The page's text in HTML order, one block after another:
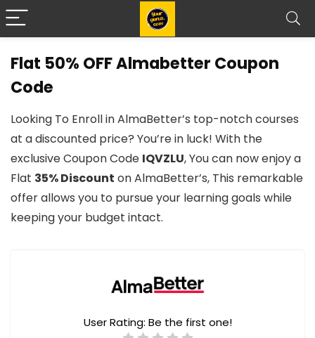
Flat 50% OFF Almabetter Coupon
Code
Looking To Enroll in AlmaBetter’s top-notch courses
at a discounted price? You’re in luck! With the
exclusive Coupon Code IQVZLU, You can now enjoy a
Flat 35% Discount on AlmaBetter’s, This remarkable
offer allows you to pursue your learning goals while
keeping your budget intact.
User Rating: Be the first one!